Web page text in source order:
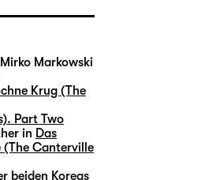
Markowski
Krug (The
Part Two
in Das
(The Canterville
beiden Koreas